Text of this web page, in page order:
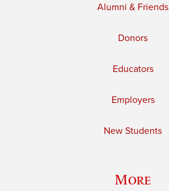
Alumni & Friends
Donors
Educators
Employers
New Students
More